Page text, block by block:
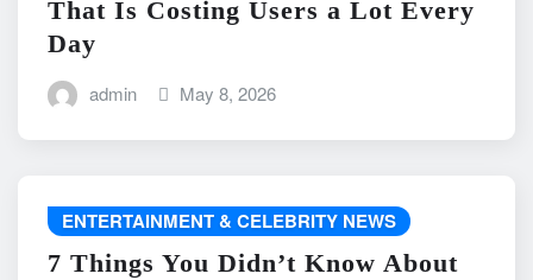
That Is Costing Users a Lot Every
Day
admin May 8, 2026
ENTERTAINMENT & CELEBRITY NEWS
7 Things You Didn’t Know About